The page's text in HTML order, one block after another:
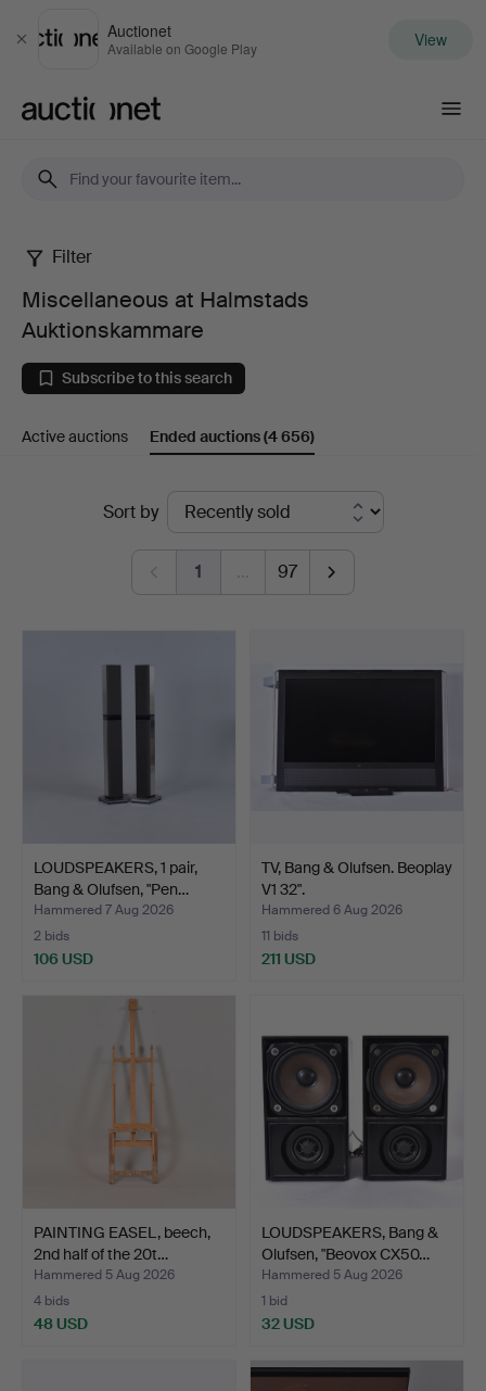
Close
Auctionet
Available on Google Play View
Miscellaneous
at
Halmstads
Auktionskammare
Filter
Miscellaneous at Halmstads
Auktionskammare
Subscribe to this search
Active auctions Ended auctions(4 656)
Sort by
1 … 97
LOUDSPEAKERS, 1 pair,
Bang & Olufsen, "Pen…
Hammered 7 Aug 2026
2 bids
106 USD
TV, Bang & Olufsen. Beoplay
V1 32".
Hammered 6 Aug 2026
11 bids
211 USD
PAINTING EASEL, beech,
2nd half of the 20t…
Hammered 5 Aug 2026
4 bids
48 USD
LOUDSPEAKERS, Bang &
Olufsen, "Beovox CX50…
Hammered 5 Aug 2026
1 bid
32 USD